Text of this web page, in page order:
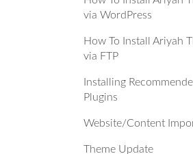
via WordPress
How To Install Ariyah
via FTP
Installing
Plugins
Website/Content
Theme Update